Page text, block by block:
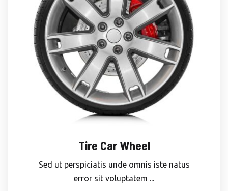
Tire Car Wheel
Sed ut perspiciatis unde omnis iste natus
error sit voluptatem ...